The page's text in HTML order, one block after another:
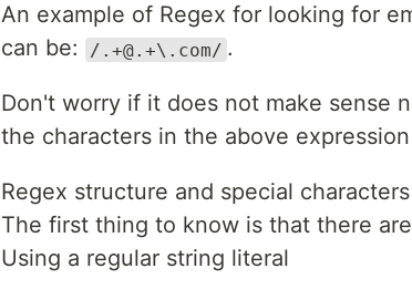
An example of Regex for looking for
can be:
/.+@.+\.com/ .
Don't worry if it does not make sense
the characters in the above
Regex structure and special characters
The first thing to know is that there
Using a regular string literal